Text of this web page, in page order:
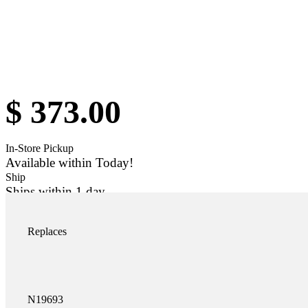
$ 373.00
In-Store Pickup
Available within Today!
Ship
Ships within 1 day
Replaces
N19693